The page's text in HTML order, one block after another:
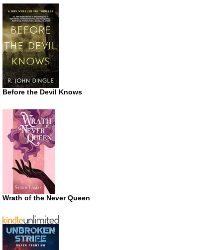
Before the Devil Knows
Wrath of the Never Queen